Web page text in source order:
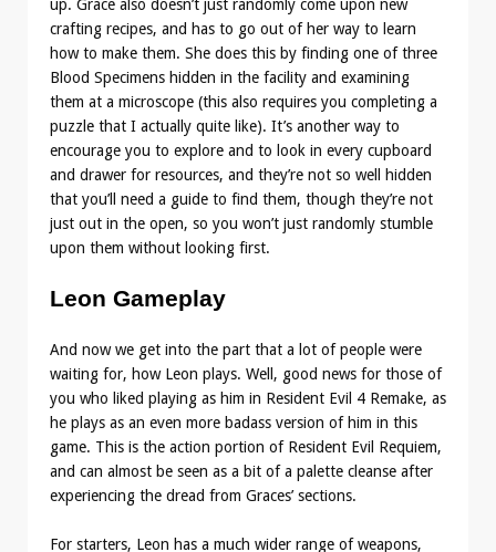
up. Grace also doesn’t just randomly come upon new
crafting recipes, and has to go out of her way to learn
how to make them. She does this by finding one of three
Blood Specimens hidden in the facility and examining
them at a microscope (this also requires you completing a
puzzle that I actually quite like). It’s another way to
encourage you to explore and to look in every cupboard
and drawer for resources, and they’re not so well hidden
that you’ll need a guide to find them, though they’re not
just out in the open, so you won’t just randomly stumble
upon them without looking first.
Leon Gameplay
And now we get into the part that a lot of people were
waiting for, how Leon plays. Well, good news for those of
you who liked playing as him in Resident Evil 4 Remake, as
he plays as an even more badass version of him in this
game. This is the action portion of Resident Evil Requiem,
and can almost be seen as a bit of a palette cleanse after
experiencing the dread from Graces’ sections.
For starters, Leon has a much wider range of weapons,